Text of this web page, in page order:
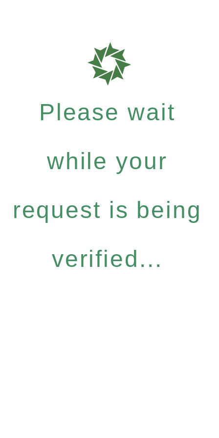
Please wait
while your
request is being
verified...